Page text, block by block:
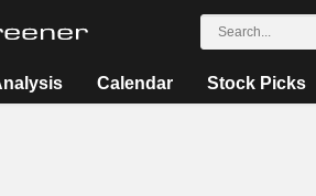
Calendar Stock Picks